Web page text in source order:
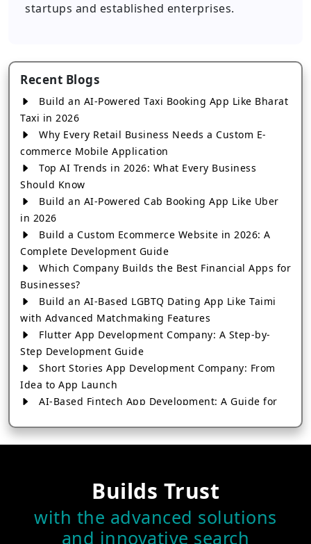
startups and established enterprises.
Recent Blogs
Build an AI-Powered Taxi Booking App Like Bharat
Taxi in 2026
Why Every Retail Business Needs a Custom E-
commerce Mobile Application
Top AI Trends in 2026: What Every Business
Should Know
Build an AI-Powered Cab Booking App Like Uber
in 2026
Build a Custom Ecommerce Website in 2026: A
Complete Development Guide
Which Company Builds the Best Financial Apps for
Businesses?
Build an AI-Based LGBTQ Dating App Like Taimi
with Advanced Matchmaking Features
Flutter App Development Company: A Step-by-
Step Development Guide
Short Stories App Development Company: From
Idea to App Launch
AI-Based Fintech App Development: A Guide for
How to Choose the Right Banking App
How to Choose the Best Android App Development
Company in 2026
Which Company Builds the Best Cab Booking Apps
Like Bharat Taxi?
Builds Trust
with the advanced solutions
and innovative search